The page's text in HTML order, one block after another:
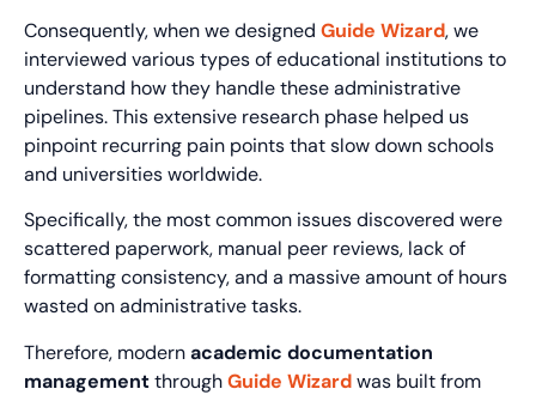
Consequently, when we designed Guide Wizard, we
interviewed various types of educational institutions to
understand how they handle these administrative
pipelines. This extensive research phase helped us
pinpoint recurring pain points that slow down schools
and universities worldwide.
Specifically, the most common issues discovered were
scattered paperwork, manual peer reviews, lack of
formatting consistency, and a massive amount of hours
wasted on administrative tasks.
Therefore, modernacademic documentation
managementthroughGuide Wizardwas built from